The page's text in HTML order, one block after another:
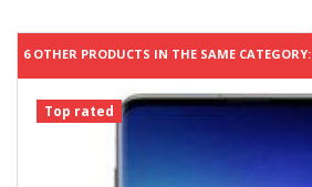
6 OTHER PRODUCTS IN THE SAME CATEGORY:
Top rated